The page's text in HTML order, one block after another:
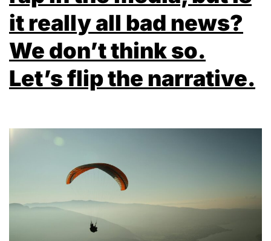
it really all bad news?
We don’t think so.
Let’s flip the narrative.